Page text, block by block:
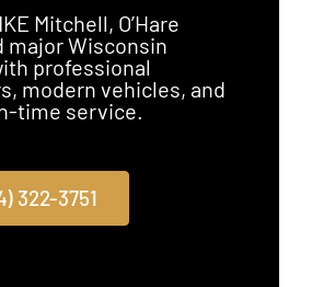
Mitchell, O’Hare
major Wisconsin
professional
modern vehicles, and
time service.
322-3751